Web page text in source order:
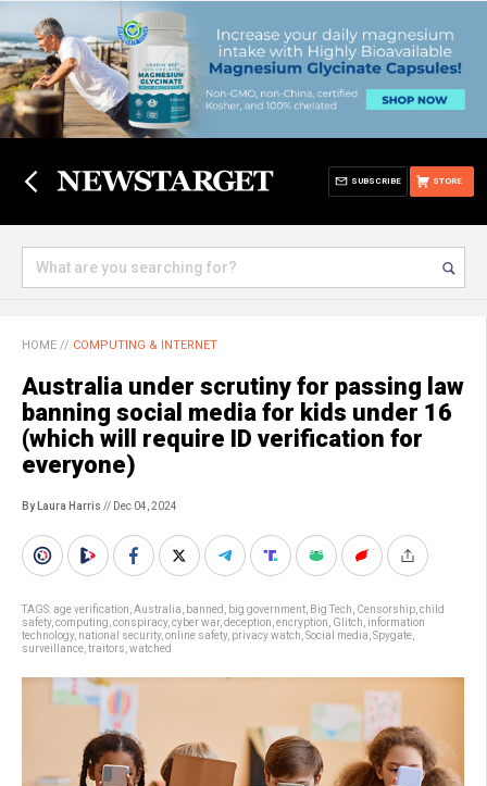
STORE
SUBSCRIBE
HOME // COMPUTING & INTERNET
Australia under scrutiny for passing law
banning social media for kids under 16
(which will require ID verification for
everyone)
By Laura Harris // Dec 04, 2024
TAGS:age verification Australia banned big government Big Tech Censorship child
safety, computing conspiracy, cyber war, deception encryption Glitch information
technology, national security, online safety, privacy watch Social media Spygate
surveillance traitors watched